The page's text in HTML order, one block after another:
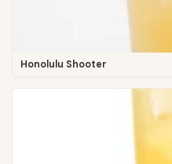
Honolulu Shooter